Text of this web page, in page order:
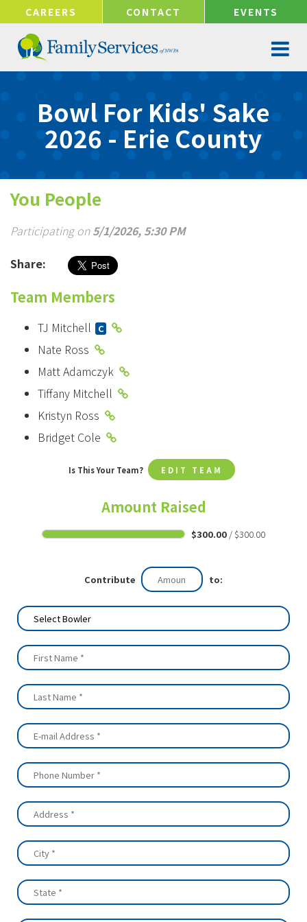
!-- Google tag (gtag.js) -->
CAREERS CONTACT EVENTS
Bowl For Kids' Sake
2026 - Erie County
You People
Participating on5/1/2026, 5:30 PM
Share:
Team Members
TJ Mitchell C
Nate Ross
Matt Adamczyk
Tiffany Mitchell
Kristyn Ross
Bridget Cole
Is This Your Team? EDIT TEAM
Amount Raised
$300.00 / $300.00
Contribute to: